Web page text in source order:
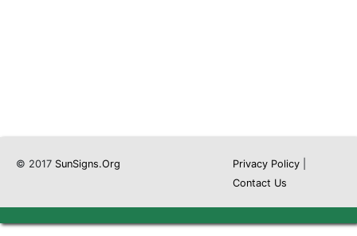
© 2017 SunSigns.Org Privacy Policy|
Contact Us